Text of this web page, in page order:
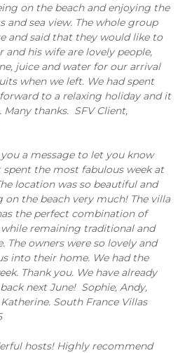
on the beach and enjoying the
and sea view. The whole group
and said that they would like to
and his wife are lovely people,
juice and water for our arrival
when we left. We had spent
to a relaxing holiday and it
thanks. SFV Client,
a message to let you know
spent the most fabulous week at
location was so beautiful and
on the beach very much! The villa
the perfect combination of
remaining traditional and
The owners were so lovely and
into their home. We had the
Thank you. We have already
next June! Sophie, Andy,
South France Villas
hosts! Highly recommend